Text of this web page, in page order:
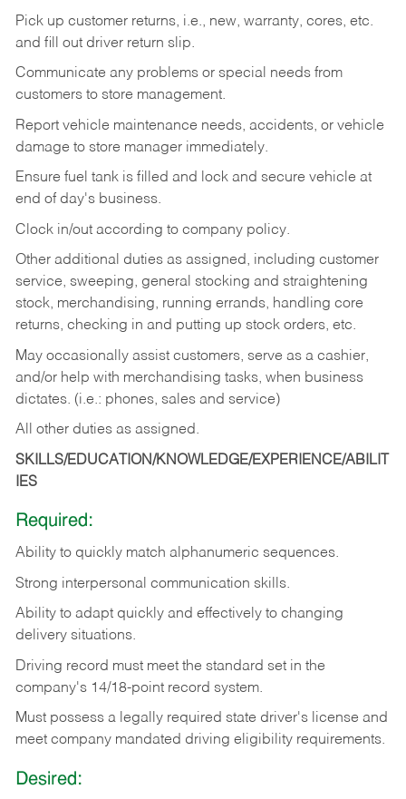
Pick up customer returns, i.e., new, warranty, cores, etc.
and fill out driver return slip.
Communicate any problems or special needs from
customers to store management.
Report vehicle maintenance needs, accidents, or vehicle
damage to store manager immediately.
Ensure fuel tank is filled and lock and secure vehicle at
end of day's business.
Clock in/out according to company policy.
Other additional duties as assigned, including customer
service, sweeping, general stocking and straightening
stock, merchandising, running errands, handling core
returns, checking in and putting up stock orders, etc.
May occasionally assist customers, serve as a cashier,
and/or help with merchandising tasks, when business
dictates. (i.e.: phones, sales and service)
All other duties as assigned.
SKILLS/EDUCATION/KNOWLEDGE/EXPERIENCE/ABILIT
IES
Required:
Ability to quickly match alphanumeric sequences.
Strong interpersonal communication skills.
Ability to adapt quickly and effectively to changing
delivery situations.
Driving record must meet the standard set in the
company's 14/18-point record system.
Must possess a legally required state driver's license and
meet company mandated driving eligibility requirements.
Desired: